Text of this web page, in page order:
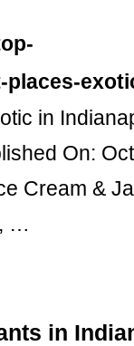
places-
in
On:
Cream &
…
in